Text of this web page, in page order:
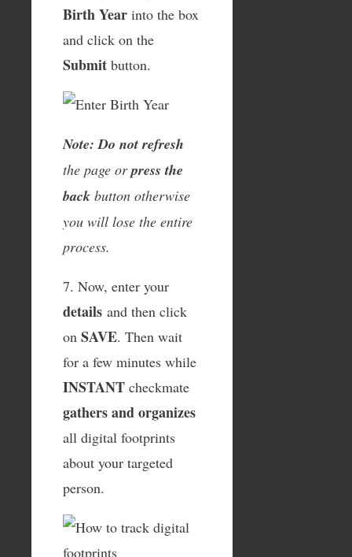
Birth Year into the box
and click on the
Submit button.
Note: Do not refresh
the page orpress the
back button otherwise
you will lose the entire
process.
7. Now, enter your
details and then click
on SAVE. Then wait
for a few minutes while
INSTANT checkmate
gathers and organizes
all digital footprints
about your targeted
person.